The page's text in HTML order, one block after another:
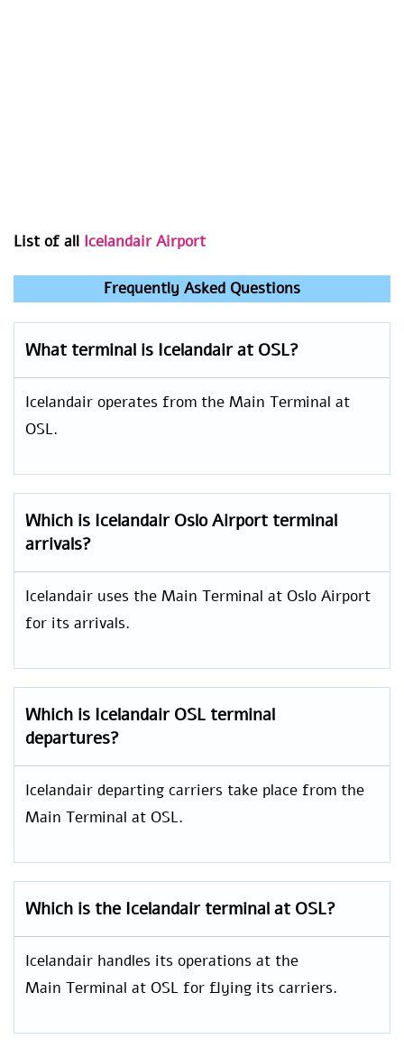
List of all Icelandair Airport
Frequently Asked Questions
What terminal is Icelandair at OSL?
Icelandair operates from the Main Terminal at
OSL.
Which is Icelandair Oslo Airport terminal
arrivals?
Icelandair uses the Main Terminal at Oslo Airport
for its arrivals.
Which is Icelandair OSL terminal
departures?
Icelandair departing carriers take place from the
Main Terminal at OSL.
Which is the Icelandair terminal at OSL?
Icelandair handles its operations at the
Main Terminal at OSL for flying its carriers.